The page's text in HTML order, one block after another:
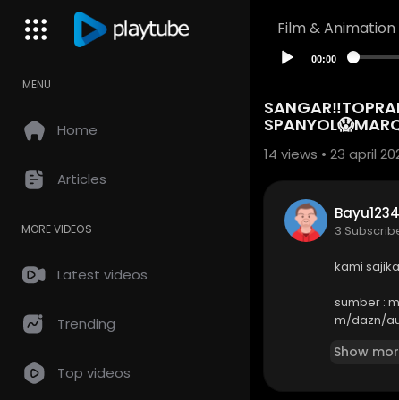
Film & Animation
MENU
Home
Articles
MORE VIDEOS
Latest videos
Trending
Top videos
00:00
14 views • 23 april
Bayu1234
3
kami
sumber :
m/dazn/
Show